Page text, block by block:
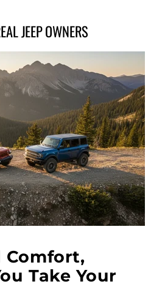
JEEP OWNERS
Comfort,
Take Your